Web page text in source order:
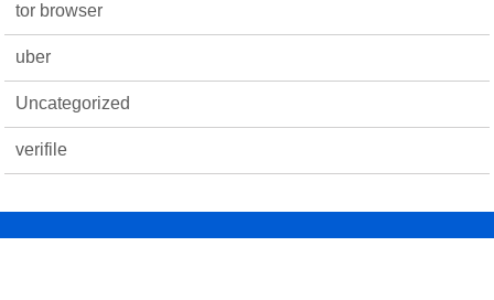
tor browser
uber
Uncategorized
verifile